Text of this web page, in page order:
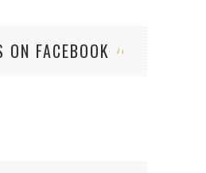
ON FACEBOOK